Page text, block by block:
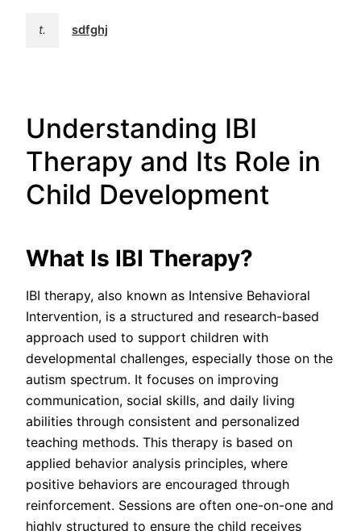
t. sdfghj
Understanding IBI
Therapy and Its Role in
Child Development
What Is IBI Therapy?
IBI therapy, also known as Intensive Behavioral
Intervention, is a structured and research-based
approach used to support children with
developmental challenges, especially those on the
autism spectrum. It focuses on improving
communication, social skills, and daily living
abilities through consistent and personalized
teaching methods. This therapy is based on
applied behavior analysis principles, where
positive behaviors are encouraged through
reinforcement. Sessions are often one-on-one and
highly structured to ensure the child receives